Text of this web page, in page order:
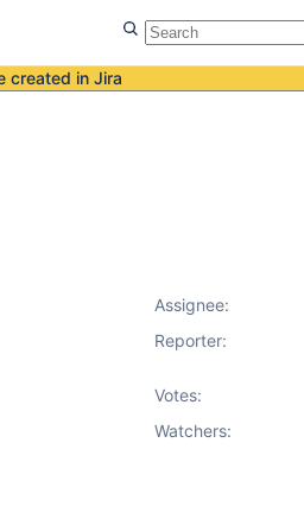
created in Jira
Assignee:
Reporter:
Votes:
Watchers: